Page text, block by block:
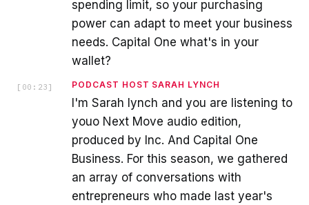
spending limit, so your purchasing
power can adapt to meet your business
needs. Capital One what's in your
wallet?
[ 00:23 ] PODCAST HOST SARAH LYNCH
I'm Sarah lynch and you are listening to
youo Next Move audio edition,
produced by Inc. And Capital One
Business. For this season, we gathered
an array of conversations with
entrepreneurs who made last year's